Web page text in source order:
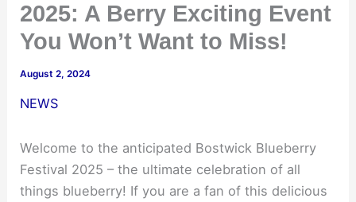
2025: A Berry Exciting Event
You Won’t Want to Miss!
August 2, 2024
NEWS
Welcome to the anticipated Bostwick Blueberry
Festival 2025 – the ultimate celebration of all
things blueberry! If you are a fan of this delicious